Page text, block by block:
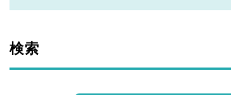
検索